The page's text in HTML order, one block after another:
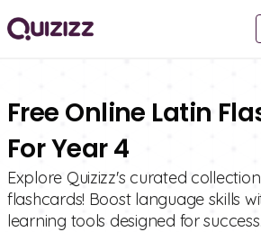
Free Online Latin
For Year 4
Explore Quizizz's curated
flashcards! Boost language skills
learning tools designed for success.